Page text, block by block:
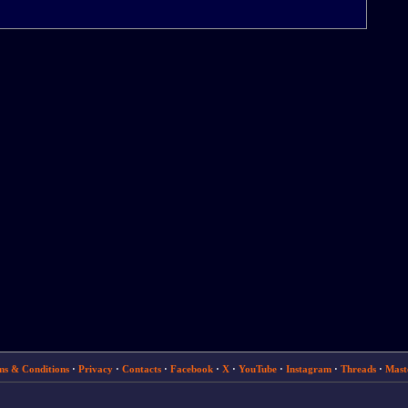
& Conditions· Privacy· Contacts· Facebook· X· YouTube· Instagram· Threads·